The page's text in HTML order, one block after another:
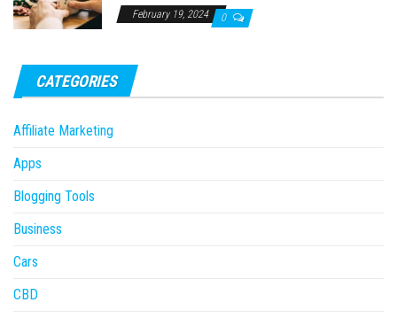
February 19, 2024 0
CATEGORIES
Affiliate Marketing
Apps
Blogging Tools
Business
Cars
CBD